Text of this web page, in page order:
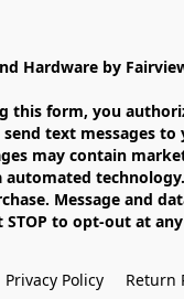
Hardware by
send text messages to
may contain
automated
Message and
STOP to opt-out at
Privacy Policy Return